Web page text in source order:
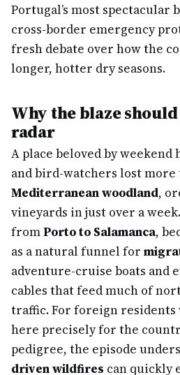
Portugal’s most spectacular
cross-border emergency
fresh debate over how the
longer, hotter dry seasons.
Why the blaze
radar
A place beloved by
and bird-watchers lost more
Mediterranean woodland,
vineyards in just over a
fromPorto to Salamanca,
as a natural funnel for
adventure-cruise boats and
cables that feed much of
traffic. For foreign residents
here precisely for the
pedigree, the episode
driven wildfires can quickly